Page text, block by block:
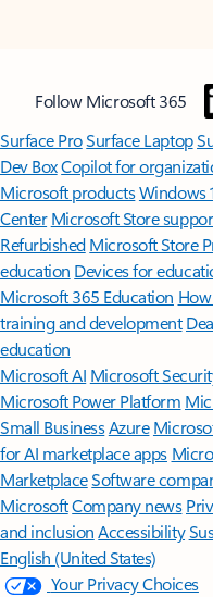
Follow Microsoft 365
Surface ProSurface Laptop
Dev BoxCopilot for
Microsoft productsWindows
Center Microsoft Store
Refurbished Microsoft Store
education Devices for
Microsoft 365 Education
training and development
education
Microsoft AI Microsoft
Microsoft Power Platform
Small BusinessAzure
for AI marketplace apps
MarketplaceSoftware
MicrosoftCompany news
and inclusion Accessibility
English (United States)
Your Privacy Choices